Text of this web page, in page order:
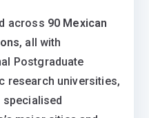
across 90 Mexican
, all with
Postgraduate
research universities,